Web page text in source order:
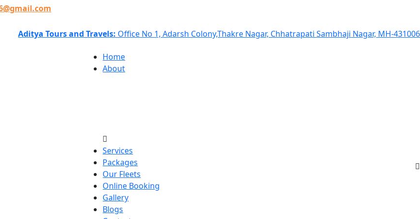
Aditya Tours and Travels: Office No 1, Adarsh Colony,Thakre Nagar, Chhatrapati Sambhaji Nagar, MH-431006
Home
About
Services
Packages
Our Fleets
Online Booking
Gallery
Blogs